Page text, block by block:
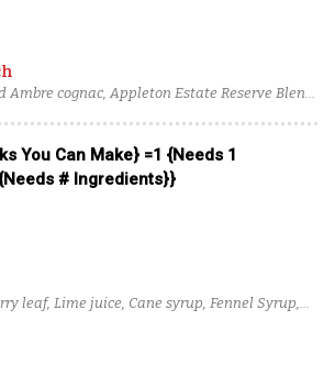
Liqueur, Banks 5 Island Blend Rum,
Ambre cognac, Appleton Estate Reserve Blend
You Can Make} =1 {Needs 1
# Ingredients}}
leaf, Lime juice, Cane syrup, Fennel Syrup,
Rye Whiskey, Ardbeg Ten Years Old